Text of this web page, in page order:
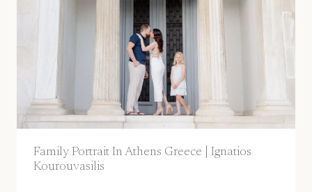
Family Portrait In Athens Greece | Ignatios
Kourouvasilis